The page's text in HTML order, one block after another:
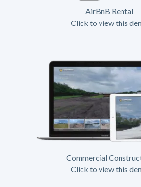
AirBnB Rental
Click to view this
Commercial
Click to view this